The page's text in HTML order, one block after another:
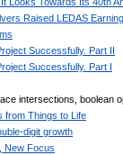
Raised LEDAS
Successfully. Part II
Successfully. Part I
intersections, boolean
from Things to Life
digit growth
New Focus